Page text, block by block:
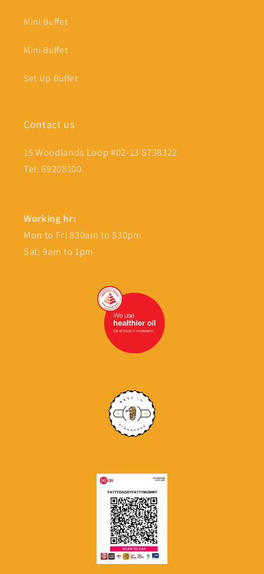
Mini Buffet
Mini Buffet
Set Up Buffet
Contact us
15 Woodlands Loop #02-13 S738322
Tel: 69208100
Working hr:
Mon to Fri 830am to 530pm
Sat: 9am to 1pm